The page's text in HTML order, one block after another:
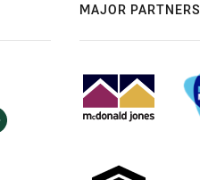
MAJOR PARTNERS